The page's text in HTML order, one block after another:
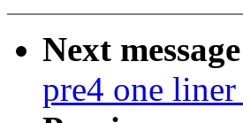
Next
pre4 one